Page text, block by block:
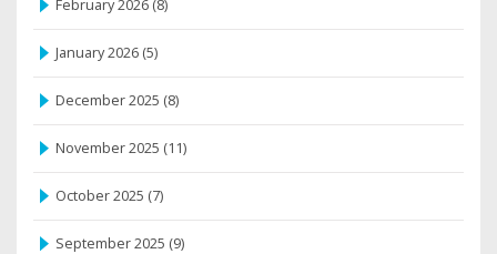
February 2026 (8)
January 2026 (5)
December 2025 (8)
November 2025 (11)
October 2025 (7)
September 2025 (9)